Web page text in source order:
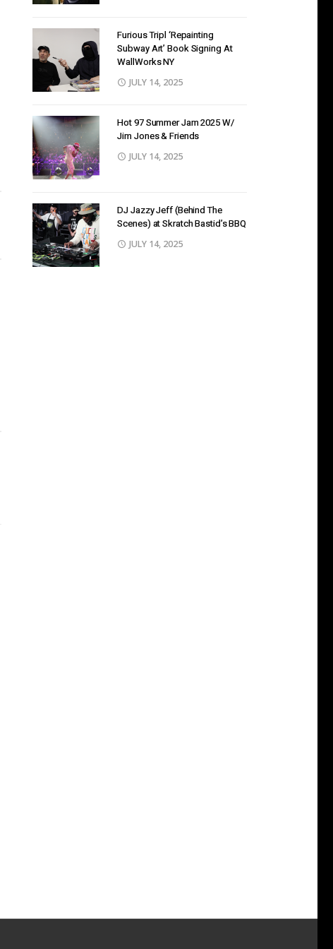
Furious Tripl ‘Repainting
Subway Art’ Book Signing At
WallWorks NY
JULY 14, 2025
Hot 97 Summer Jam 2025 W/
Jim Jones & Friends
JULY 14, 2025
DJ Jazzy Jeff (Behind The
Scenes) at Skratch Bastid’s BBQ
JULY 14, 2025